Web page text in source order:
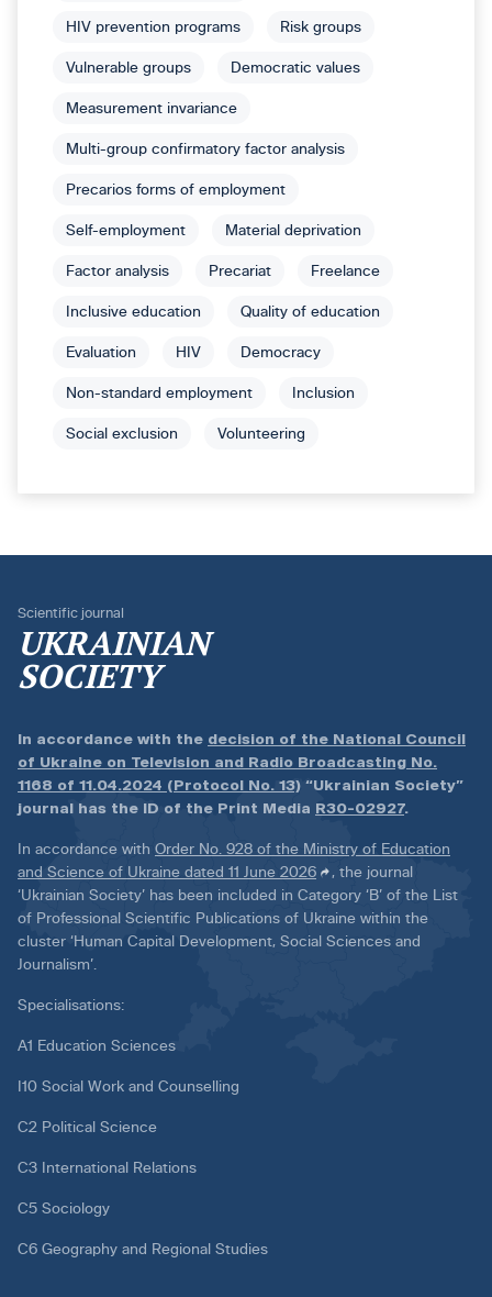
HIV prevention programs Risk groups
Vulnerable groups Democratic values
Measurement invariance
Multi-group confirmatory factor analysis
Precarios forms of employment
Self-employment Material deprivation
Factor analysis Precariat Freelance
Inclusive education Quality of education
Evaluation HIV Democracy
Non-standard employment Inclusion
Social exclusion Volunteering
Scientific journal
UKRAINIAN
SOCIETY
In accordance with the decision of the National Council
of Ukraine on Television and Radio Broadcasting No.
1168 of 11.04.2024 (Protocol No. 13) “Ukrainian Society”
journal has the ID of the Print Media R30-02927.
In accordance with Order No. 928 of the Ministry of Education
and Science of Ukraine dated 11 June 2026
, the journal
‘Ukrainian Society’ has been included in Category ‘B’ of the List
of Professional Scientific Publications of Ukraine within the
cluster ‘Human Capital Development, Social Sciences and
Journalism’.
Specialisations:
A1 Education Sciences
I10 Social Work and Counselling
C2 Political Science
C3 International Relations
C5 Sociology
C6 Geography and Regional Studies